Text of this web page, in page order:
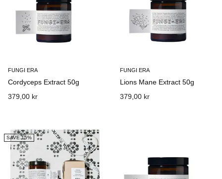
FUNGI ERA
Cordyceps Extract 50g
379,00 kr
FUNGI ERA
Lions Mane Extract 50g
379,00 kr
SAVE 15%